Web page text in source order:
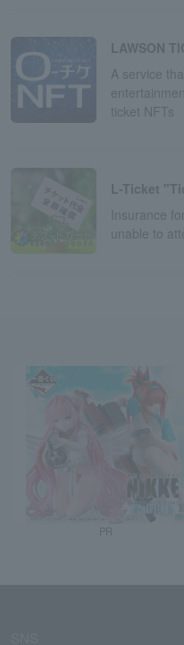
LAWSON
A service
ticket NFTs
L-Ticket
Insurance
unable to
PR